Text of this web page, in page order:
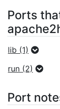
Ports
lib (1)
run (2)
Port